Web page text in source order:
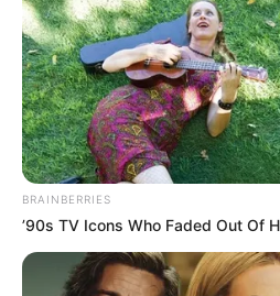
BRAINBERRIES
’90s TV Icons Who Faded Out Of